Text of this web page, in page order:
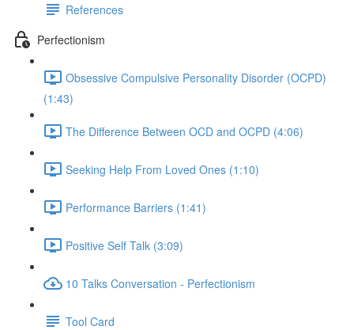
References
Perfectionism
Obsessive Compulsive Personality Disorder (OCPD)
(1:43)
The Difference Between OCD and OCPD (4:06)
Seeking Help From Loved Ones (1:10)
Performance Barriers (1:41)
Positive Self Talk (3:09)
10 Talks Conversation - Perfectionism
Tool Card